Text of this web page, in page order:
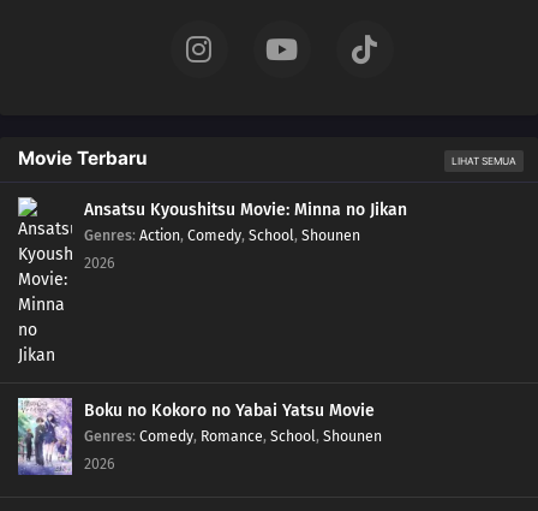
Movie Terbaru LIHAT SEMUA
Ansatsu Kyoushitsu Movie: Minna no Jikan
Genres: Action, Comedy, School, Shounen
2026
Boku no Kokoro no Yabai Yatsu Movie
Genres: Comedy, Romance, School, Shounen
2026